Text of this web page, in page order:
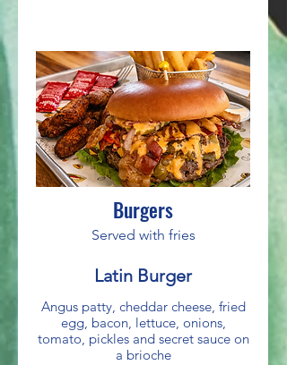
Burgers
Served with fries
Latin Burger
Angus patty, cheddar cheese, fried
egg, bacon, lettuce, onions,
tomato, pickles and secret sauce on
a brioche